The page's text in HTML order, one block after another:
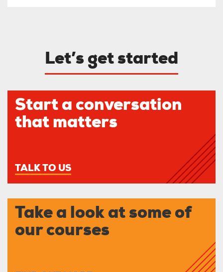
Let’s get started
Start a conversation
that matters
TALK TO US
Take a look at some of
our courses